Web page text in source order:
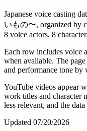
Japanese voice casting
いもの〜, organized by
8 voice actors, 8
Each row includes voice
when available. The
and performance tone by
YouTube videos appear
work titles and character
less relevant, and the
Updated 07/20/2026